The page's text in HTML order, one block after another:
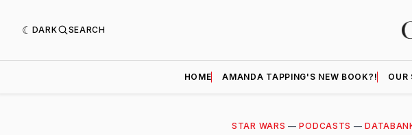
DARK SEARCH
HOME AMANDA TAPPING'S NEW BOOK?! OUR
STAR WARS —PODCASTS —